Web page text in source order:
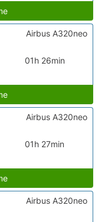
01h 26min
Airbus A320neo
01h 27min
Airbus A320neo
Airbus A320neo